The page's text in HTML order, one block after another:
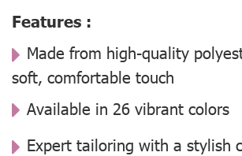
Features :
Made from high-quality
soft, comfortable touch
Available in 26 vibrant colors
Expert tailoring with a stylish